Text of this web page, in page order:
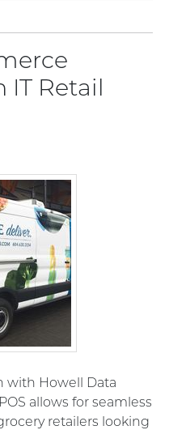
Retail
with Howell Data
allows for seamless
retailers looking